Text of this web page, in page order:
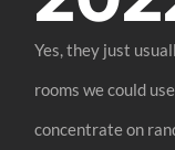
Yes, they just
rooms we could
concentrate on